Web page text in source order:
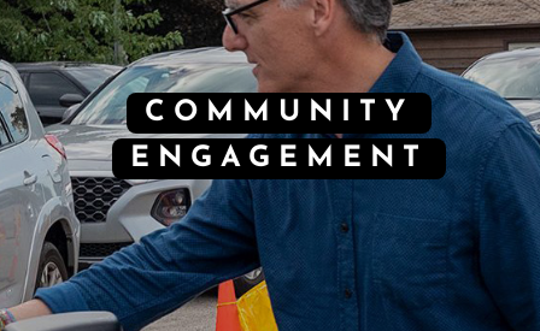
COMMUNITY
ENGAGEMENT